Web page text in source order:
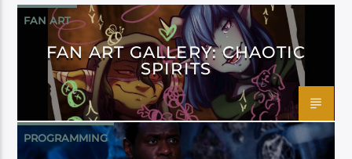
FAN ART
FAN ART GALLERY: CHAOTIC
SPIRITS
PROGRAMMING